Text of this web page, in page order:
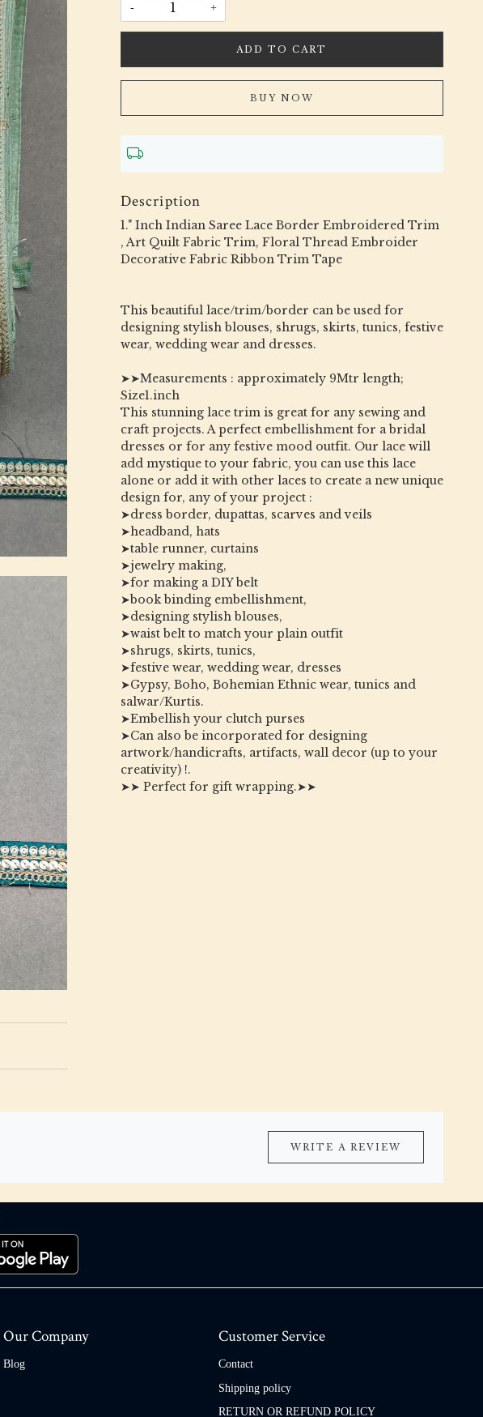
- +
ADD TO CART
BUY NOW
Description
1." Inch Indian Saree Lace Border Embroidered Trim
, Art Quilt Fabric Trim, Floral Thread Embroider
Decorative Fabric Ribbon Trim Tape
This beautiful lace/trim/border can be used for
designing stylish blouses, shrugs, skirts, tunics, festive
wear, wedding wear and dresses.
➤➤Measurements : approximately 9Mtr length;
Size1.inch
This stunning lace trim is great for any sewing and
craft projects. A perfect embellishment for a bridal
dresses or for any festive mood outfit. Our lace will
add mystique to your fabric, you can use this lace
alone or add it with other laces to create a new unique
design for, any of your project :
➤dress border, dupattas, scarves and veils
➤headband, hats
➤table runner, curtains
➤jewelry making,
➤for making a DIY belt
➤book binding embellishment,
➤designing stylish blouses,
➤waist belt to match your plain outfit
➤shrugs, skirts, tunics,
➤festive wear, wedding wear, dresses
➤Gypsy, Boho, Bohemian Ethnic wear, tunics and
salwar/Kurtis.
➤Embellish your clutch purses
➤Can also be incorporated for designing
artwork/handicrafts, artifacts, wall decor (up to your
creativity) !.
➤➤ Perfect for gift wrapping.➤➤
WRITE A REVIEW
Our Company
Blog
Customer Service
Contact
Shipping policy
RETURN OR REFUND POLICY